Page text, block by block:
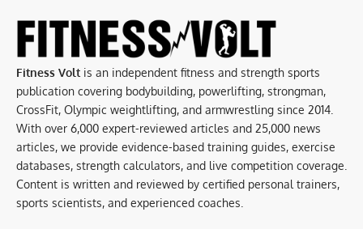
Fitness Volt is an independent fitness and strength sports
publication covering bodybuilding, powerlifting, strongman,
CrossFit, Olympic weightlifting, and armwrestling since 2014.
With over 6,000 expert-reviewed articles and 25,000 news
articles, we provide evidence-based training guides, exercise
databases, strength calculators, and live competition coverage.
Content is written and reviewed by certified personal trainers,
sports scientists, and experienced coaches.